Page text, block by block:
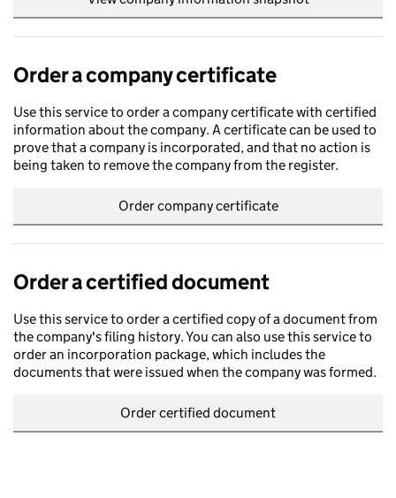
Order a company certificate
Use this service to order a company certificate with certified
information about the company. A certificate can be used to
prove that a company is incorporated, and that no action is
being taken to remove the company from the register.
Order company certificate
Order a certified document
Use this service to order a certified copy of a document from
the company's filing history. You can also use this service to
order an incorporation package, which includes the
documents that were issued when the company was formed.
Order certified document